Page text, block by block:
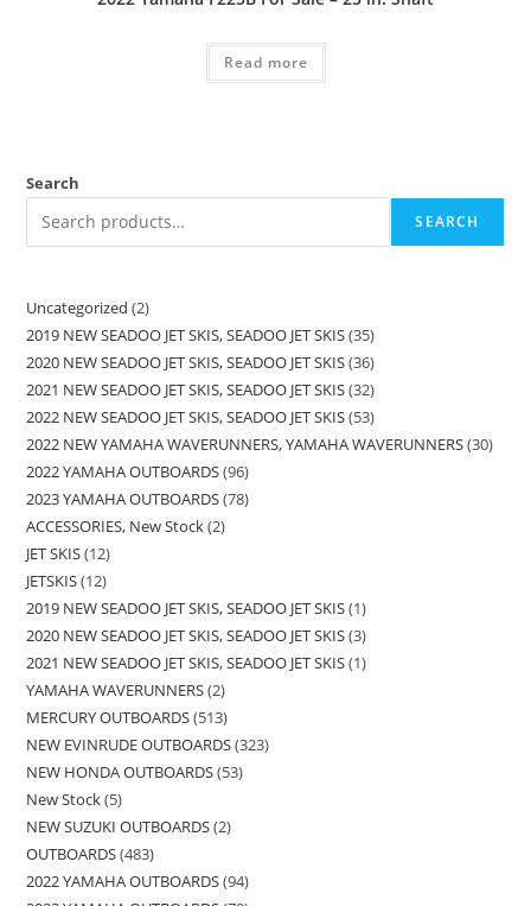
Read more
Search
SEARCH
Uncategorized 2
2019 NEW SEADOO JET SKIS, SEADOO JET SKIS 35
2020 NEW SEADOO JET SKIS, SEADOO JET SKIS 36
2021 NEW SEADOO JET SKIS, SEADOO JET SKIS 32
2022 NEW SEADOO JET SKIS, SEADOO JET SKIS 53
2022 NEW YAMAHA WAVERUNNERS, YAMAHA WAVERUNNERS 30
2022 YAMAHA OUTBOARDS 96
2023 YAMAHA OUTBOARDS 78
ACCESSORIES, New Stock 2
JET SKIS 12
JETSKIS 12
2019 NEW SEADOO JET SKIS, SEADOO JET SKIS 1
2020 NEW SEADOO JET SKIS, SEADOO JET SKIS 3
2021 NEW SEADOO JET SKIS, SEADOO JET SKIS 1
YAMAHA WAVERUNNERS 2
MERCURY OUTBOARDS 513
NEW EVINRUDE OUTBOARDS 323
NEW HONDA OUTBOARDS 53
New Stock 5
NEW SUZUKI OUTBOARDS 2
OUTBOARDS 483
2022 YAMAHA OUTBOARDS 94